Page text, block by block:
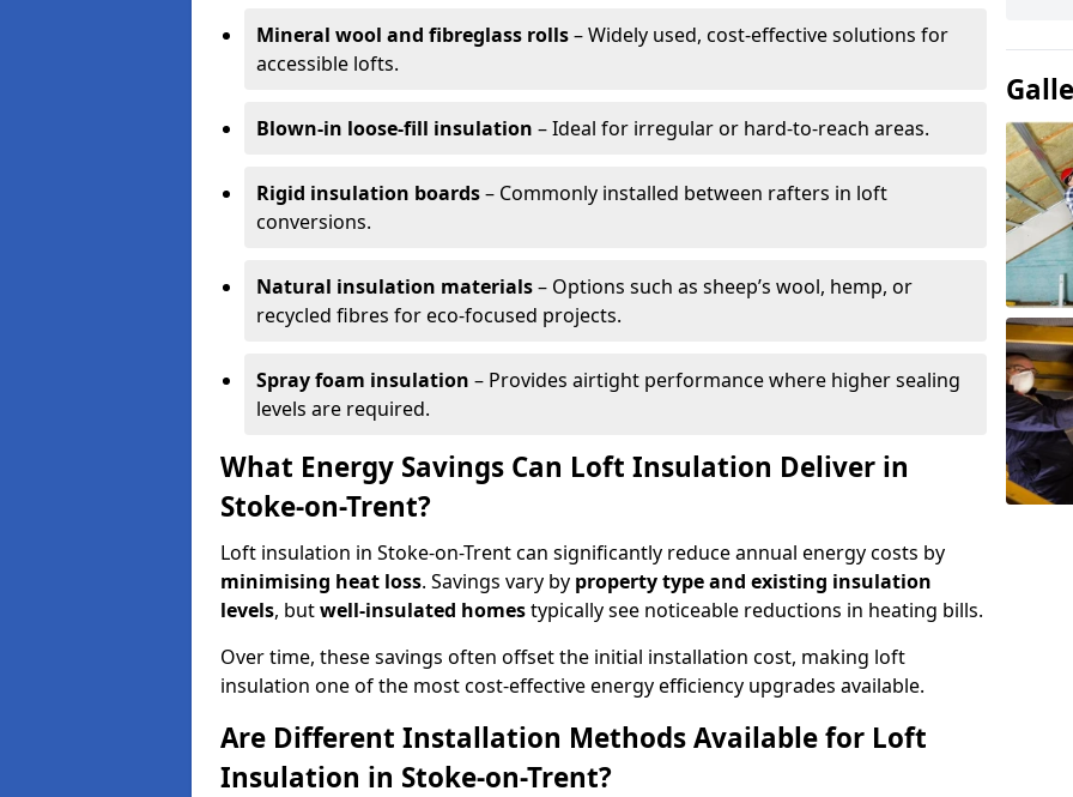
Mineral wool and fibreglass rolls– Widely used, cost-effective solutions for
accessible lofts.
Blown-in loose-fill insulation – Ideal for irregular or hard-to-reach areas.
Rigid insulation boards– Commonly installed between rafters in loft
conversions.
Natural insulation materials– Options such as sheep’s wool, hemp, or
recycled fibres for eco-focused projects.
Spray foam insulation – Provides airtight performance where higher sealing
levels are required.
What Energy Savings Can Loft Insulation Deliver in
Stoke-on-Trent?
Loft insulation in Stoke-on-Trent can significantly reduce annual energy costs by
minimising heat loss. Savings vary by property type and existing insulation
levels, butwell-insulated homestypically see noticeable reductions in heating bills.
Over time, these savings often offset the initial installation cost, making loft
insulation one of the most cost-effective energy efficiency upgrades available.
Are Different Installation Methods Available for Loft
Insulation in Stoke-on-Trent?